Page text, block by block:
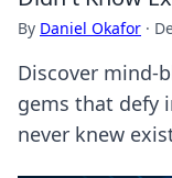
By Daniel Okafor ·
Discover mind-
gems that defy
never knew